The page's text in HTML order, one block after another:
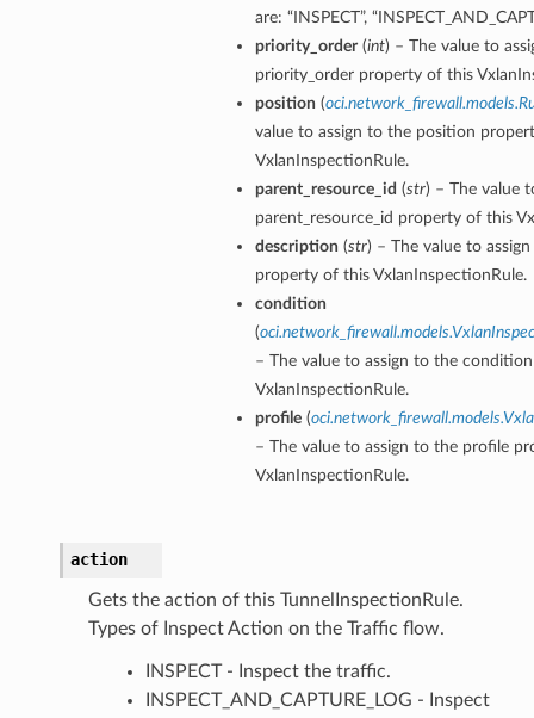
are: “INSPECT”,
priority_order(int) – The value to
priority_order property of this
position (
value to assign to the position
VxlanInspectionRule.
parent_resource_id (str) – The value
parent_resource_id property of this
description (str) – The value to
property of this VxlanInspectionRule.
condition
(
– The value to assign to the
VxlanInspectionRule.
profile(
– The value to assign to the profile
VxlanInspectionRule.
action
Gets the action of this TunnelInspectionRule.
Types of Inspect Action on the Traffic flow.
INSPECT - Inspect the traffic.
INSPECT_AND_CAPTURE_LOG - Inspect